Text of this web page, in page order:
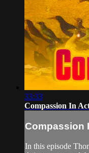
33:33
Compassion In
Compassion
In this episode